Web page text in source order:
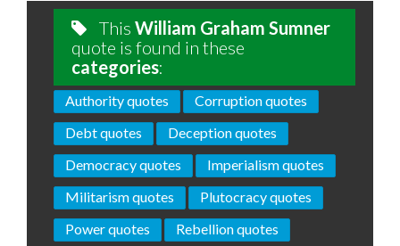
This William Graham Sumner
quote is found in these
categories:
Authority quotes
Corruption quotes
Debt quotes
Deception quotes
Democracy quotes
Imperialism quotes
Militarism quotes
Plutocracy quotes
Power quotes
Rebellion quotes